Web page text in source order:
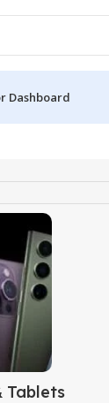
Dashboard
Tablets